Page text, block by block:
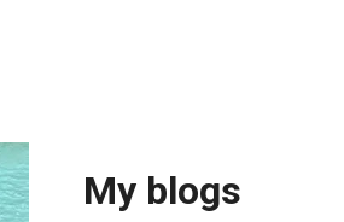
My blogs